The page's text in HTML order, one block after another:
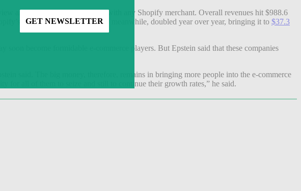
and track orders they placed with any Shopify merchant. Overall revenues hit $988.6
gross merchandise volume, meanwhile, doubled year over year, bringing it to $37.3
become formidable e-commerce players. But Epstein said that these companies
said. The big money, therefore, remains in bringing more people into the e-commerce
for all of them to seize and still to continue their growth rates,” he said.